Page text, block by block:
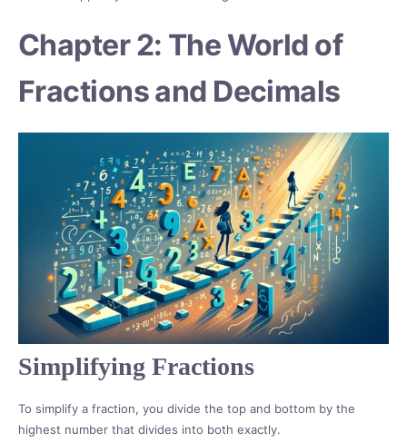
Chapter 2: The World of
Fractions and Decimals
Simplifying Fractions
To simplify a fraction, you divide the top and bottom by the
highest number that divides into both exactly.